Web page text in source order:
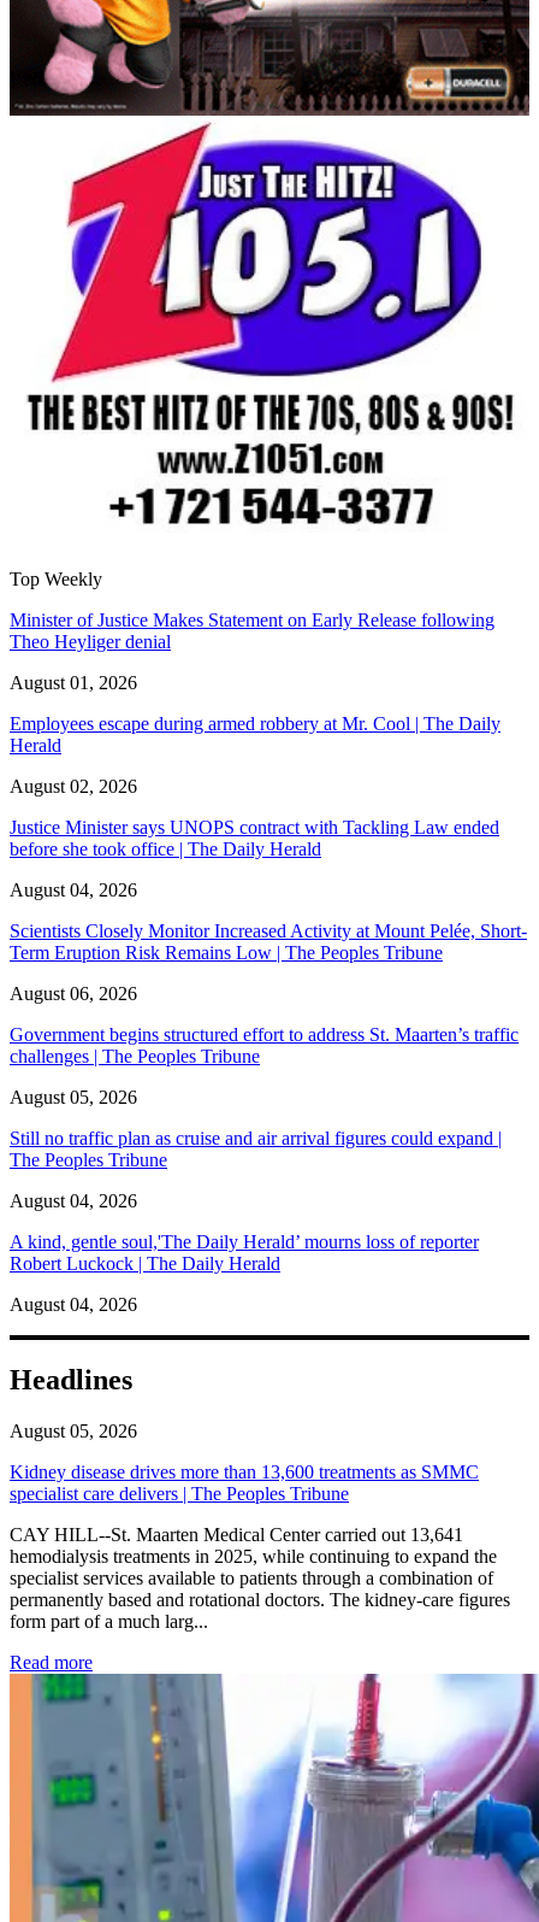
Top Weekly
Minister of Justice Makes Statement on Early Release following
Theo Heyliger denial
August 01, 2026
Employees escape during armed robbery at Mr. Cool | The Daily
Herald
August 02, 2026
Justice Minister says UNOPS contract with Tackling Law ended
before she took office | The Daily Herald
August 04, 2026
Scientists Closely Monitor Increased Activity at Mount Pelée, Short-
Term Eruption Risk Remains Low | The Peoples Tribune
August 06, 2026
Government begins structured effort to address St. Maarten’s traffic
challenges | The Peoples Tribune
August 05, 2026
Still no traffic plan as cruise and air arrival figures could expand |
The Peoples Tribune
August 04, 2026
A kind, gentle soul,'The Daily Herald’ mourns loss of reporter
Robert Luckock | The Daily Herald
August 04, 2026
Headlines
August 05, 2026
Kidney disease drives more than 13,600 treatments as SMMC
specialist care delivers | The Peoples Tribune
CAY HILL--St. Maarten Medical Center carried out 13,641
hemodialysis treatments in 2025, while continuing to expand the
specialist services available to patients through a combination of
permanently based and rotational doctors. The kidney-care figures
form part of a much larg...
Read more: Kidney disease drives more than 13,600 treatments as